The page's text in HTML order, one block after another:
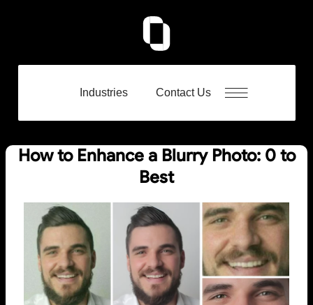
Industries Contact Us
How to Enhance a Blurry Photo: 0 to
Best